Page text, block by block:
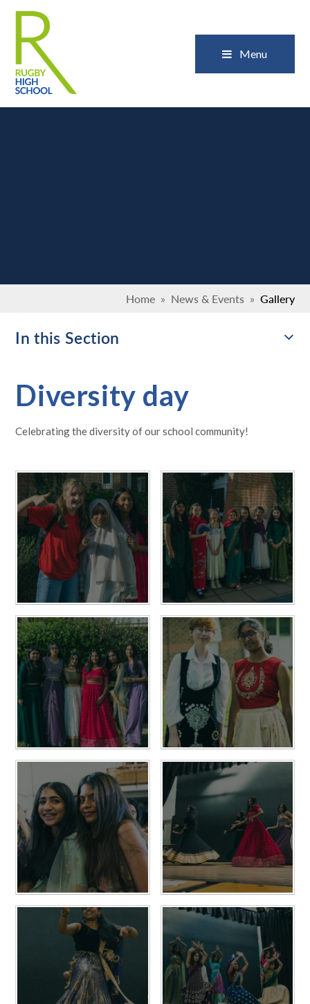
Menu
Home » News & Events » Gallery
In this Section
Diversity day
Celebrating the diversity of our school community!